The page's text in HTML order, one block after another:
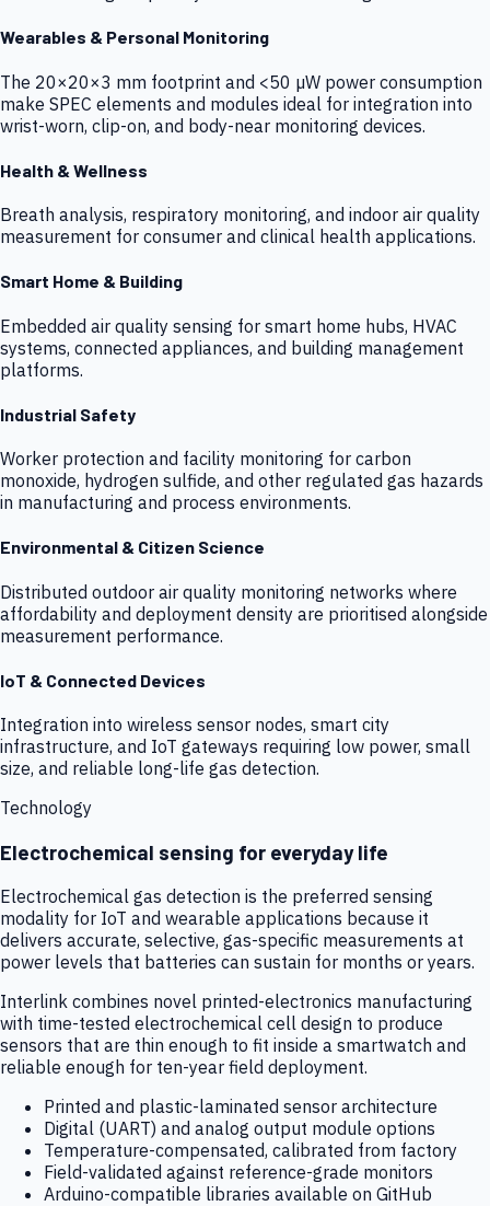
Wearables & Personal Monitoring
The 20×20×3 mm footprint and <50 µW power consumption
make SPEC elements and modules ideal for integration into
wrist-worn, clip-on, and body-near monitoring devices.
Health & Wellness
Breath analysis, respiratory monitoring, and indoor air quality
measurement for consumer and clinical health applications.
Smart Home & Building
Embedded air quality sensing for smart home hubs, HVAC
systems, connected appliances, and building management
platforms.
Industrial Safety
Worker protection and facility monitoring for carbon
monoxide, hydrogen sulfide, and other regulated gas hazards
in manufacturing and process environments.
Environmental & Citizen Science
Distributed outdoor air quality monitoring networks where
affordability and deployment density are prioritised alongside
measurement performance.
IoT & Connected Devices
Integration into wireless sensor nodes, smart city
infrastructure, and IoT gateways requiring low power, small
size, and reliable long-life gas detection.
Technology
Electrochemical sensing for everyday life
Electrochemical gas detection is the preferred sensing
modality for IoT and wearable applications because it
delivers accurate, selective, gas-specific measurements at
power levels that batteries can sustain for months or years.
Interlink combines novel printed-electronics manufacturing
with time-tested electrochemical cell design to produce
sensors that are thin enough to fit inside a smartwatch and
reliable enough for ten-year field deployment.
Printed and plastic-laminated sensor architecture
Digital (UART) and analog output module options
Temperature-compensated, calibrated from factory
Field-validated against reference-grade monitors
Arduino-compatible libraries available on GitHub